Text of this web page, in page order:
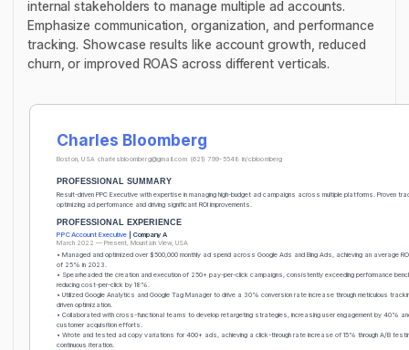
internal stakeholders to manage multiple ad accounts.
Emphasize communication, organization, and performance
tracking. Showcase results like account growth, reduced
churn, or improved ROAS across different verticals.
Charles Bloomberg
Boston, USA charlesbloomberg@gmail.com (621) 799-5548 in/cbloomberg
PROFESSIONAL SUMMARY
Result-driven PPC Executive with expertise in managing high-budget ad campaigns across multiple platforms. Proven
optimizing ad performance and driving significant ROI improvements.
PROFESSIONAL EXPERIENCE
PPC Account Executive | Company A
March 2022 — Present, Mountain View, USA
• Managed and optimized over $500,000 monthly ad spend across Google Ads and Bing Ads, achieving an average
of 25% in 2023.
• Spearheaded the creation and execution of 250+ pay-per-click campaigns, consistently exceeding performance
reducing cost-per-click by 18%.
• Utilized Google Analytics and Google Tag Manager to drive a 30% conversion rate increase through meticulous
driven optimization.
• Collaborated with cross-functional teams to develop retargeting strategies, increasing user engagement by 40%
customer acquisition efforts.
• Wrote and tested ad copy variations for 400+ ads, achieving a click-through rate increase of 15% through A/B
continuous iteration.